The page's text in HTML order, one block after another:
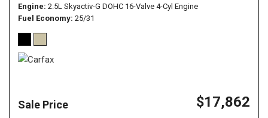
Engine 2.5L Skyactiv-G DOHC 16-Valve 4-Cyl Engine
Fuel Economy 25/31
Sale Price $17,862